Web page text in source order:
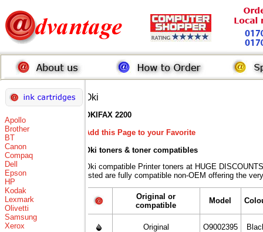
Apollo
Brother
BT
Canon
Compaq
Dell
Epson
HP
Kodak
Lexmark
Olivetti
Samsung
Xerox
Oki
OKIFAX 2200
Add this Page to your Favorite
Oki toners & toner compatibles
Oki compatible Printer toners at HUGE
listed are fully compatible non-OEM offering the
Original or
compatible
Model
Original O9002395